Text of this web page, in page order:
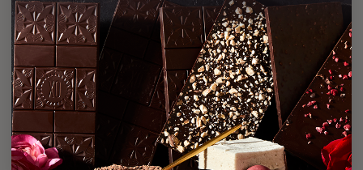
Ultimate Chocolate
Bonbon Gift Set (27-Piece)
MONTHLY Chocolate
Subscription, Small Box